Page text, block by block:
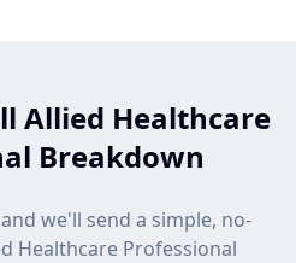
Allied Healthcare
Breakdown
we'll send a simple, no-
Healthcare Professional